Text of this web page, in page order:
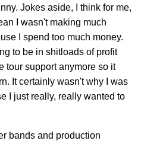
Jokes aside, I think for me,
I wasn't making much
I spend too much money.
to be in shitloads of profit
tour support anymore so it
It certainly wasn't why I was
I just really, really wanted to
bands and production